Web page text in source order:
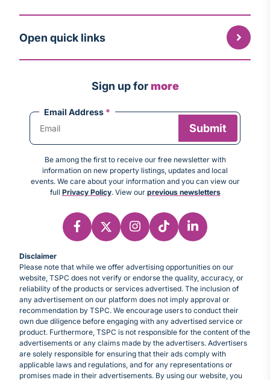
Open quick links
Sign up formore
Email Address *
Be among the first to receive our free newsletter with
information on new property listings, updates and local
events. We care about your information and you can view our
full Privacy Policy. View our previous newsletters
Disclaimer
Please note that while we offer advertising opportunities on our
website, TSPC does not verify or endorse the quality, accuracy, or
reliability of the products or services advertised. The inclusion of
any advertisement on our platform does not imply approval or
recommendation by TSPC. We encourage users to conduct their
own due diligence before engaging with any advertised service or
product. Furthermore, TSPC is not responsible for the content of the
advertisements or any claims made by the advertisers. Advertisers
are solely responsible for ensuring that their ads comply with
applicable laws and regulations, and for any representations or
promises made in their advertisements. By using our website, you